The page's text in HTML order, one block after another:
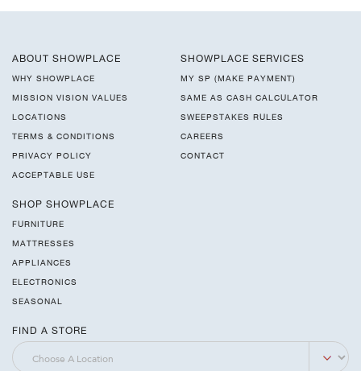
ABOUT SHOWPLACE
WHY SHOWPLACE
MISSION VISION VALUES
LOCATIONS
TERMS & CONDITIONS
PRIVACY POLICY
ACCEPTABLE USE
SHOWPLACE SERVICES
MY SP (MAKE PAYMENT)
SAME AS CASH CALCULATOR
SWEEPSTAKES RULES
CAREERS
CONTACT
SHOP SHOWPLACE
FURNITURE
MATTRESSES
APPLIANCES
ELECTRONICS
SEASONAL
FIND A STORE